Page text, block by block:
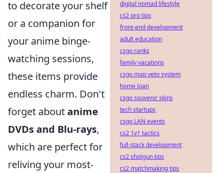
to decorate your shelf
or a companion for
your anime binge-
watching sessions,
these items provide
endless charm. Don't
forget aboutanime
DVDs and Blu-rays,
which are perfect for
reliving your most-
digital nomad lifestyle
cs2 pro tips
front-end development
adult education
csgo ranks
family vacations
csgo map veto system
home loan
csgo souvenir skins
tech startups
csgo LAN events
cs2 1v1 tactics
full-stack development
cs2 shotgun tips
cs2 matchmaking tips